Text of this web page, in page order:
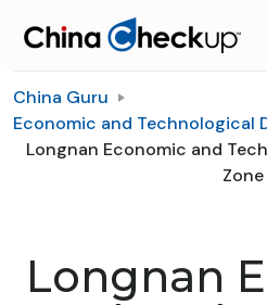
China Guru
Economic and Technological
Longnan Economic and
Zone
Longnan